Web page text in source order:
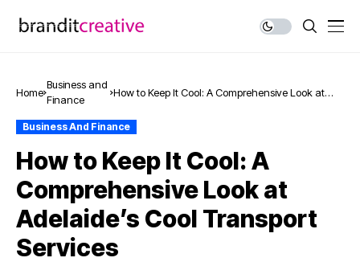
Home
Business and
Finance
How to Keep It Cool: A Comprehensive Look at
Business And Finance
How to Keep It Cool: A
Comprehensive Look at
Adelaide’s Cool Transport
Services